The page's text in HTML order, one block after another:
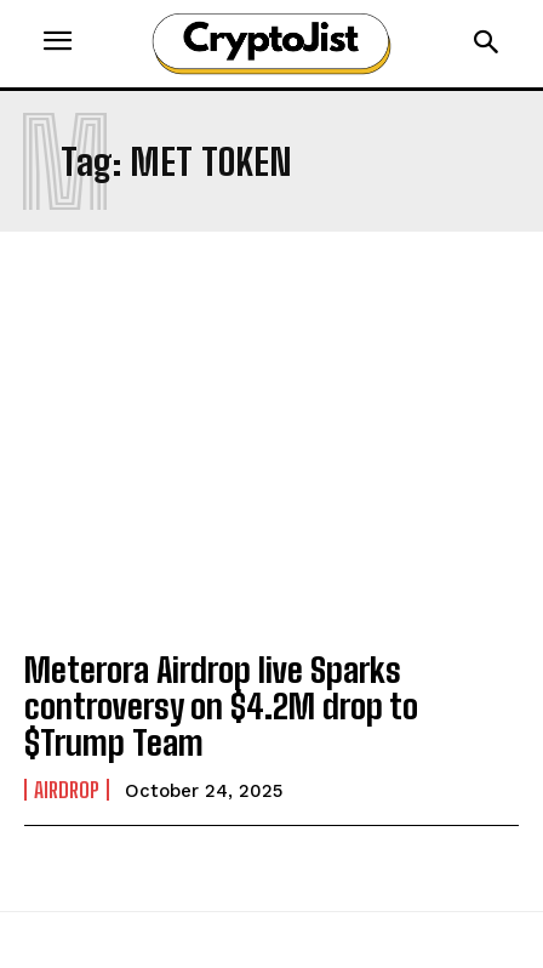
Tag: MET TOKEN
M
Meterora Airdrop live Sparks
controversy on $4.2M drop to
$Trump Team
AIRDROP October 24, 2025